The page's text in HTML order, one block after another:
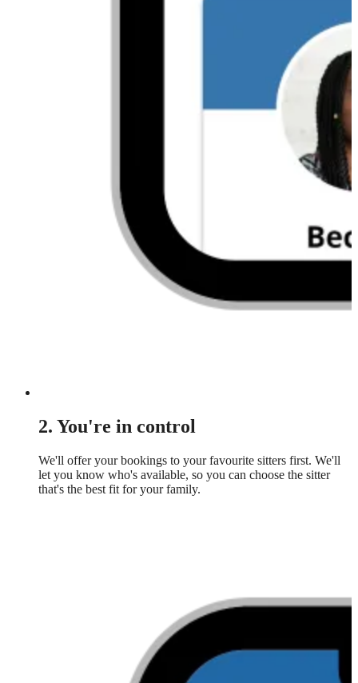
2. You're in control
We'll offer your bookings to your favourite sitters first. We'll
let you know who's available, so you can choose the sitter
that's the best fit for your family.